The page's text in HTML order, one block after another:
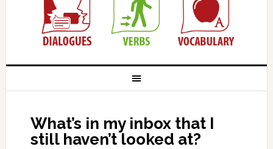
What’s in my inbox that I
still haven’t looked at?